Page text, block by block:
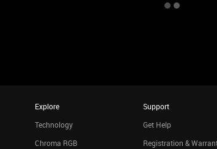
Explore
Technology
Chroma RGB
Support
Get Help
Registration &